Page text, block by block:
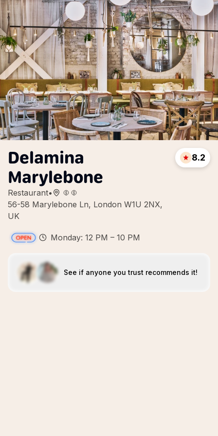
Delamina
Marylebone
Restaurant•
56-58 Marylebone Ln, London W1U 2NX,
UK
8.2
Monday: 12 PM – 10 PM
See if anyone you trust recommends it!